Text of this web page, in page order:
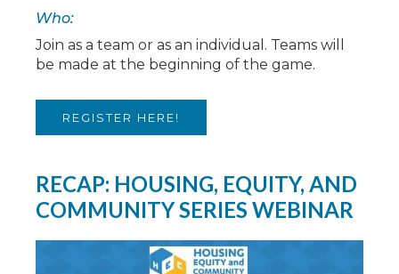
Who:
Join as a team or as an individual. Teams will
be made at the beginning of the game.
REGISTER HERE!
RECAP: HOUSING, EQUITY, AND
COMMUNITY SERIES WEBINAR